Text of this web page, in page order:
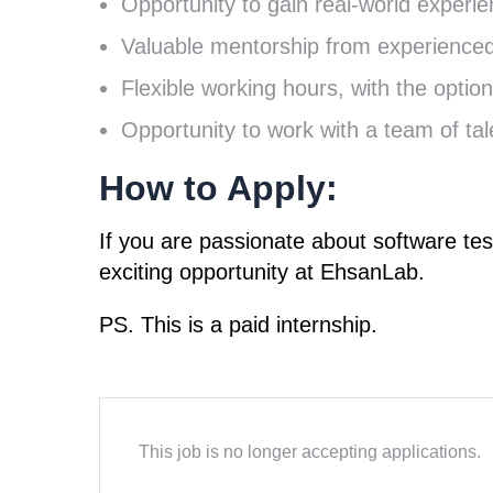
Valuable mentorship from
Flexible working hours, with the
Opportunity to work with a team of
How to Apply:
If you are passionate about software
exciting opportunity at EhsanLab.
PS. This is a paid internship.
This job is no longer accepting applications.